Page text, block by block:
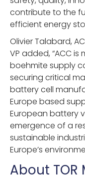
contribute to the
efficient energy
Olivier Talabard,
VP added, “ACC
boehmite supply
securing critical
battery cell
Europe based
European battery
emergence of a
sustainable
Europe’s
About TOR